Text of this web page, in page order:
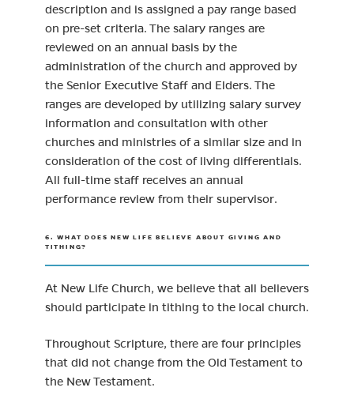
description and is assigned a pay range based
on pre-set criteria. The salary ranges are
reviewed on an annual basis by the
administration of the church and approved by
the Senior Executive Staff and Elders. The
ranges are developed by utilizing salary survey
information and consultation with other
churches and ministries of a similar size and in
consideration of the cost of living differentials.
All full-time staff receives an annual
performance review from their supervisor.
6. WHAT DOES NEW LIFE BELIEVE ABOUT GIVING AND
TITHING?
At New Life Church, we believe that all believers
should participate in tithing to the local church.
Throughout Scripture, there are four principles
that did not change from the Old Testament to
the New Testament.